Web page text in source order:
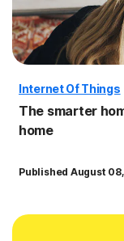
Internet Of Things
The smarter
home
Published August